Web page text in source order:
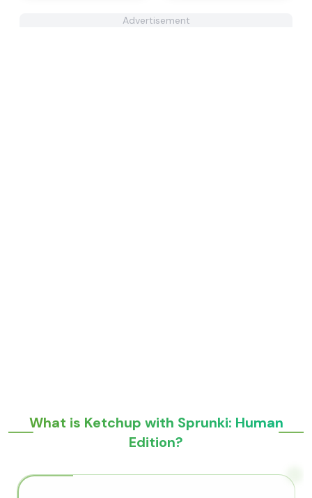
Advertisement
What is Ketchup with Sprunki: Human
Edition?